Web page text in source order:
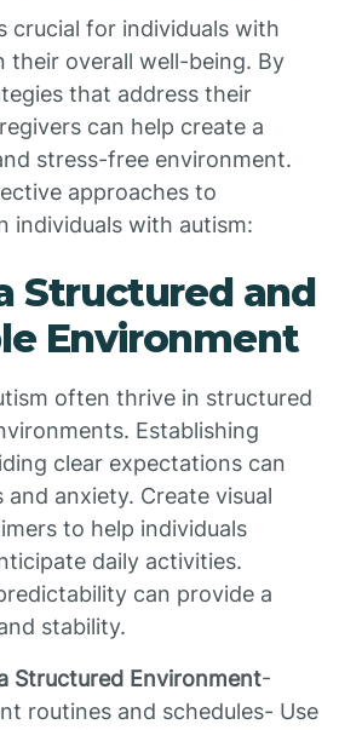
crucial for individuals with
their overall well-being. By
that address their
can help create a
stress-free environment.
approaches to
individuals with autism:
Structured and
Environment
often thrive in structured
Establishing
clear expectations can
and anxiety. Create visual
to help individuals
daily activities.
can provide a
stability.
Structured Environment-
routines and schedules- Use